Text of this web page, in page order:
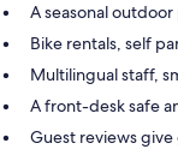
A seasonal
Bike rentals, self
Multilingual staff,
A front-desk safe
Guest reviews